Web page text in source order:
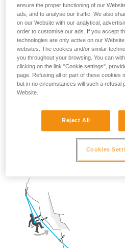
At each quickdraw, the climber
the quickdraw.
There are two techniques:
- the climber uses a hold to pull
the quickdraw
- using a dynamic movement
climber moves toward the rock
so the belayer must be well
ensure the proper functioning of our
ads, and to analyse our traffic. We also
on our Website with our analytical,
order to customise our ads. If you accept
technologies are only active on our
websites. The cookies and/or similar
you throughout your browsing. You can
clicking on the link "Cookie settings",
page. Refusing all or part of these cookies
but in no circumstances will such a refusal
Website.
Reject All
Cookies